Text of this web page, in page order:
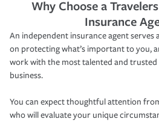
Why Choose a
Insurance
An independent insurance agent serves
on protecting what’s important to you,
work with the most talented and
business.
You can expect thoughtful attention
who will evaluate your unique